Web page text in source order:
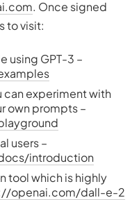
. Once signed
to visit:
using GPT-3 –
can experiment with
own prompts –
users –
introduction
tool which is highly
openai.com/dall-e-2